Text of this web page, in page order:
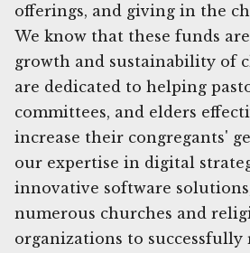
offerings, and giving in the
We know that these funds
growth and sustainability of
are dedicated to helping
committees, and elders
increase their congregants'
our expertise in digital
innovative software
numerous churches and
organizations to successfully